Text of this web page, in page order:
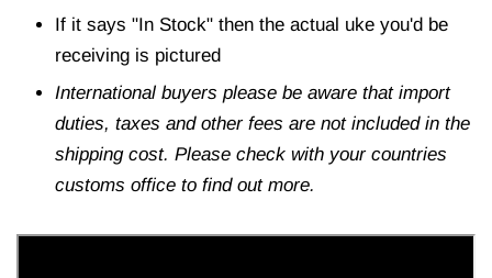
If it says "In Stock" then the actual uke you'd be
receiving is pictured
International buyers please be aware that import
duties, taxes and other fees are not included in the
shipping cost. Please check with your countries
customs office to find out more.